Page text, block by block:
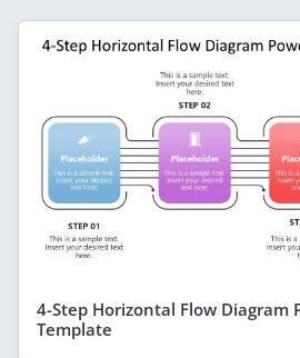
4-Step Horizontal Flow Diagram
Template